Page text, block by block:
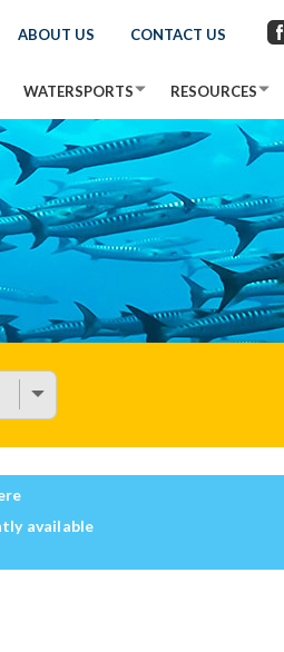
ABOUT US CONTACT US
WATERSPORTS RESOURCES
available